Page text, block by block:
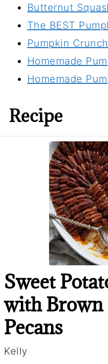
Butternut
The BEST
Pumpkin
Homemade
Homemade
Recipe
Sweet
with Brown
Pecans
Kelly